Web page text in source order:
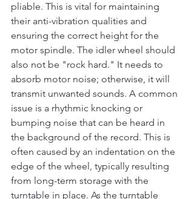
pliable. This is vital for maintaining
their anti-vibration qualities and
ensuring the correct height for the
motor spindle. The idler wheel should
also not be "rock hard." It needs to
absorb motor noise; otherwise, it will
transmit unwanted sounds. A common
issue is a rhythmic knocking or
bumping noise that can be heard in
the background of the record. This is
often caused by an indentation on the
edge of the wheel, typically resulting
from long-term storage with the
turntable in place. As the turntable